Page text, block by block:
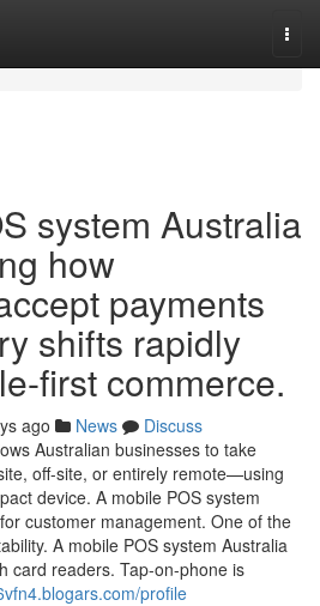
system Australia
how
payments
shifts rapidly
first commerce.
ago News
Discuss
Australian businesses to take
off-site, or entirely remote—using
device. A mobile POS system
customer management. One of the
A mobile POS system Australia
card readers. Tap-on-phone is
profile